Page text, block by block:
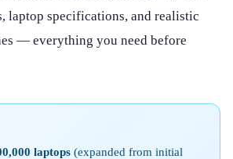
laptop specifications, and realistic
— everything you need before
laptops (expanded from initial